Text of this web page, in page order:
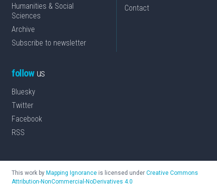
Humanities & Social
Sciences
Archive
Subscribe to newsletter
Contact
followus
Bluesky
Twitter
Facebook
RSS
This work by Mapping Ignorance is licensed under Creative Commons
Attribution-NonCommercial-NoDerivatives 4.0